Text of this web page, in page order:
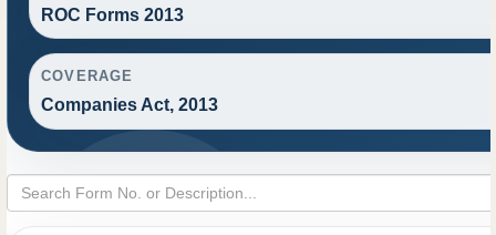
ROC Forms 2013
COVERAGE
Companies Act, 2013